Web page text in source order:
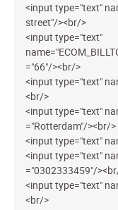
<input type="text"
street"/><br/>
<input type="text"
="66"/><br/>
<input type="text"
<br/>
<input type="text"
="Rotterdam"/><br/>
<input type="text"
<input type="text"
="0302333459"/
<input type="text"
<br/>